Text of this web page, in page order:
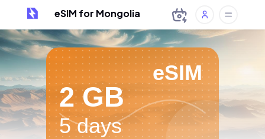
eSIM for Mongolia
eSIM
2 GB
5 days